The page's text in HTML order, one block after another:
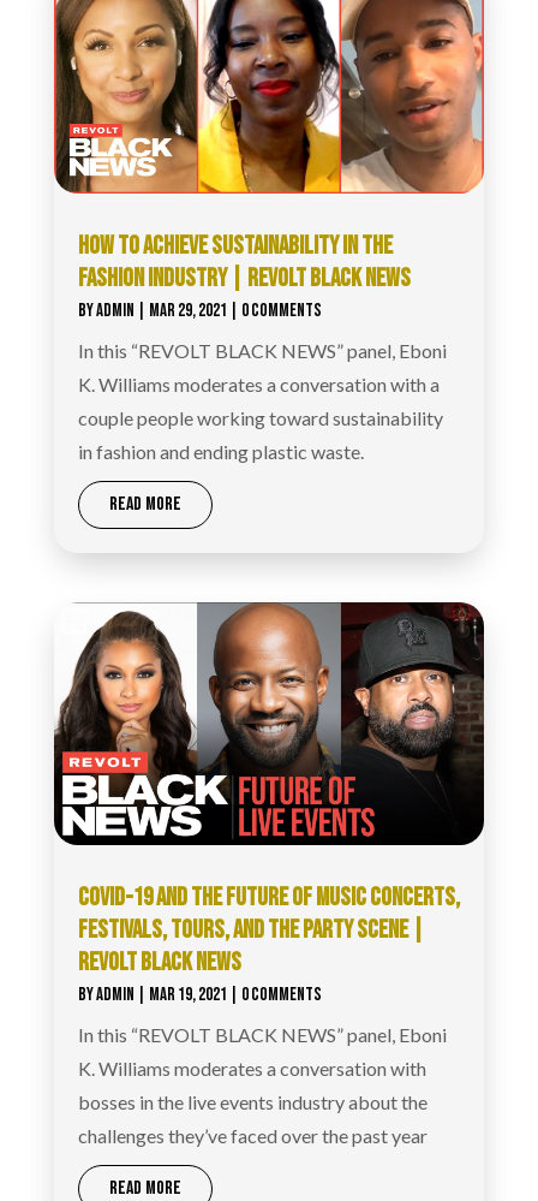
HOW TO ACHIEVE SUSTAINABILITY IN THE
FASHION INDUSTRY | REVOLT BLACK NEWS
BYADMIN MAR 29, 2021 | 0 COMMENTS
In this “REVOLT BLACK NEWS” panel, Eboni
K. Williams moderates a conversation with a
couple people working toward sustainability
in fashion and ending plastic waste.
READ MORE
COVID-19 AND THE FUTURE OF MUSIC CONCERTS,
FESTIVALS, TOURS, AND THE PARTY SCENE |
REVOLT BLACK NEWS
BYADMIN MAR 19, 2021 | 0 COMMENTS
In this “REVOLT BLACK NEWS” panel, Eboni
K. Williams moderates a conversation with
bosses in the live events industry about the
challenges they’ve faced over the past year
READ MORE